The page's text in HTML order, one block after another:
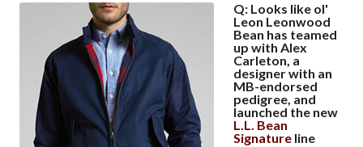
Q: Looks like ol'
Leon Leonwood
Bean has teamed
up with Alex
Carleton, a
designer with an
MB-endorsed
pedigree, and
launched the new
L.L. Bean
Signature line